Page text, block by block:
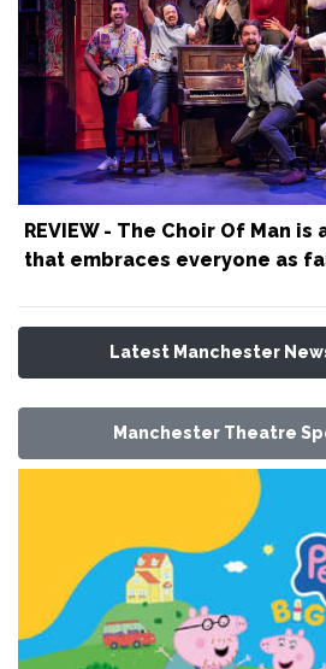
REVIEW - The Choir Of Man
that embraces everyone as
Latest Manchester
Manchester Theatre